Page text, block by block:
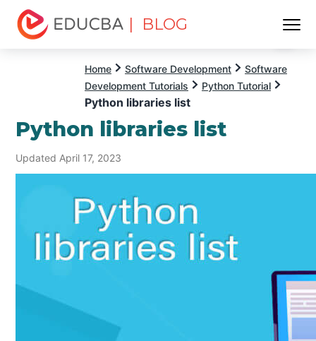
| BLOG
Home Software Development
Software
Development Tutorials
Python Tutorial
Python libraries list
Python libraries list
Updated April 17, 2023